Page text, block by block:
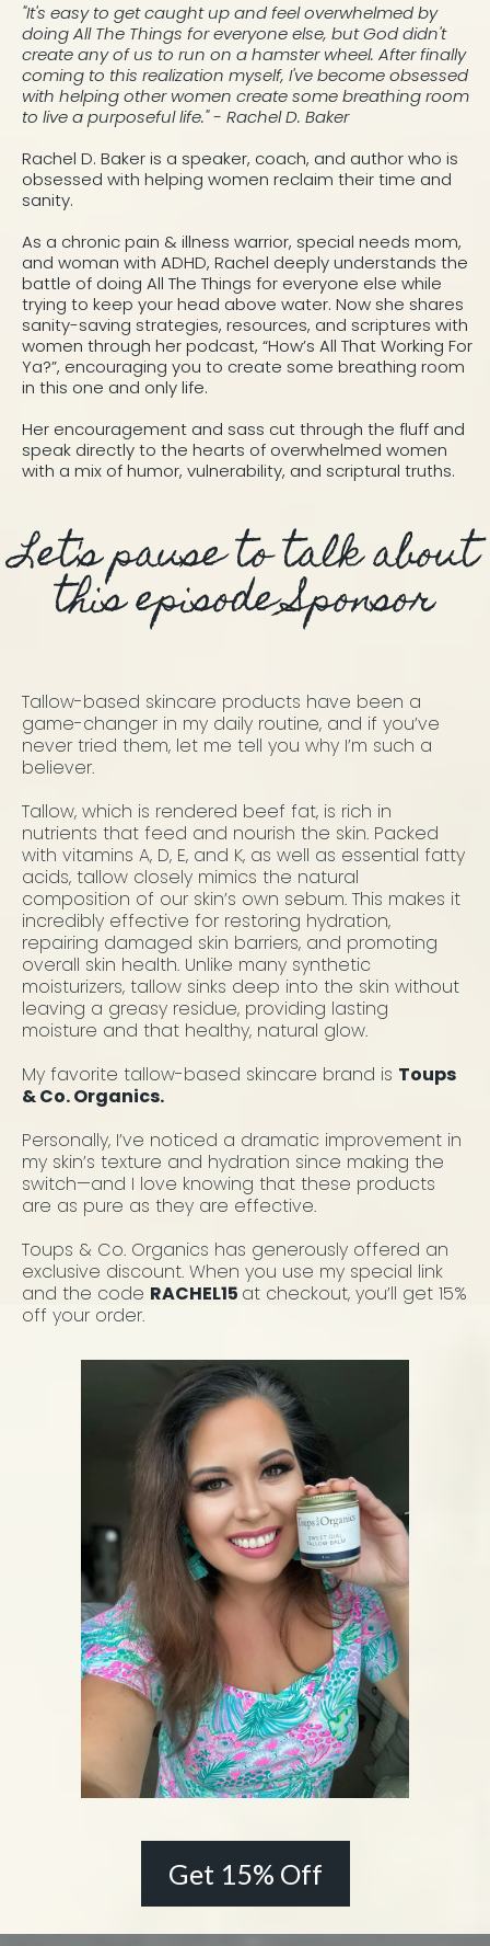
"It's easy to get caught up and feel overwhelmed by
doing All The Things for everyone else, but God didn't
create any of us to run on a hamster wheel. After finally
coming to this realization myself, I've become obsessed
with helping other women create some breathing room
to live a purposeful life." - Rachel D. Baker
Rachel D. Baker is a speaker, coach, and author who is
obsessed with helping women reclaim their time and
sanity.
As a chronic pain & illness warrior, special needs mom,
and woman with ADHD, Rachel deeply understands the
battle of doing All The Things for everyone else while
trying to keep your head above water. Now she shares
sanity-saving strategies, resources, and scriptures with
women through her podcast, “How’s All That Working For
Ya?”, encouraging you to create some breathing room
in this one and only life.
Her encouragement and sass cut through the fluff and
speak directly to the hearts of overwhelmed women
with a mix of humor, vulnerability, and scriptural truths.
Let's pause to talk about
this episode Sponsor
Tallow-based skincare products have been a
game-changer in my daily routine, and if you’ve
never tried them, let me tell you why I’m such a
believer.
Tallow, which is rendered beef fat, is rich in
nutrients that feed and nourish the skin. Packed
with vitamins A, D, E, and K, as well as essential fatty
acids, tallow closely mimics the natural
composition of our skin’s own sebum. This makes it
incredibly effective for restoring hydration,
repairing damaged skin barriers, and promoting
overall skin health. Unlike many synthetic
moisturizers, tallow sinks deep into the skin without
leaving a greasy residue, providing lasting
moisture and that healthy, natural glow.
My favorite tallow-based skincare brand is Toups
& Co. Organics.
Personally, I’ve noticed a dramatic improvement in
my skin’s texture and hydration since making the
switch—and I love knowing that these products
are as pure as they are effective.
Toups & Co. Organics has generously offered an
exclusive discount. When you use my special link
and the code RACHEL15 at checkout, you’ll get 15%
off your order.
Get 15% Off